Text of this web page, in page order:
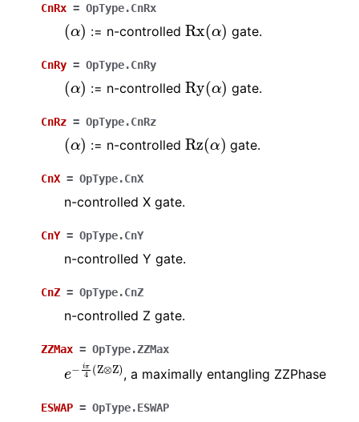
CnRx = OpType.CnRx
( ) := n-controlled Rx (α ) gate.
CnRy = OpType.CnRy
( ) := n-controlled Ry (α ) gate.
CnRz = OpType.CnRz
( ) := n-controlled Rz ( ) gate.
CnX = OpType.CnX
n-controlled X gate.
CnY = OpType.CnY
n-controlled Y gate.
CnZ = OpType.CnZ
n-controlled Z gate.
ZZMax = OpType.ZZMax
−iπ4(Z, a maximally entangling ZZPhase
ESWAP = OpType.ESWAP